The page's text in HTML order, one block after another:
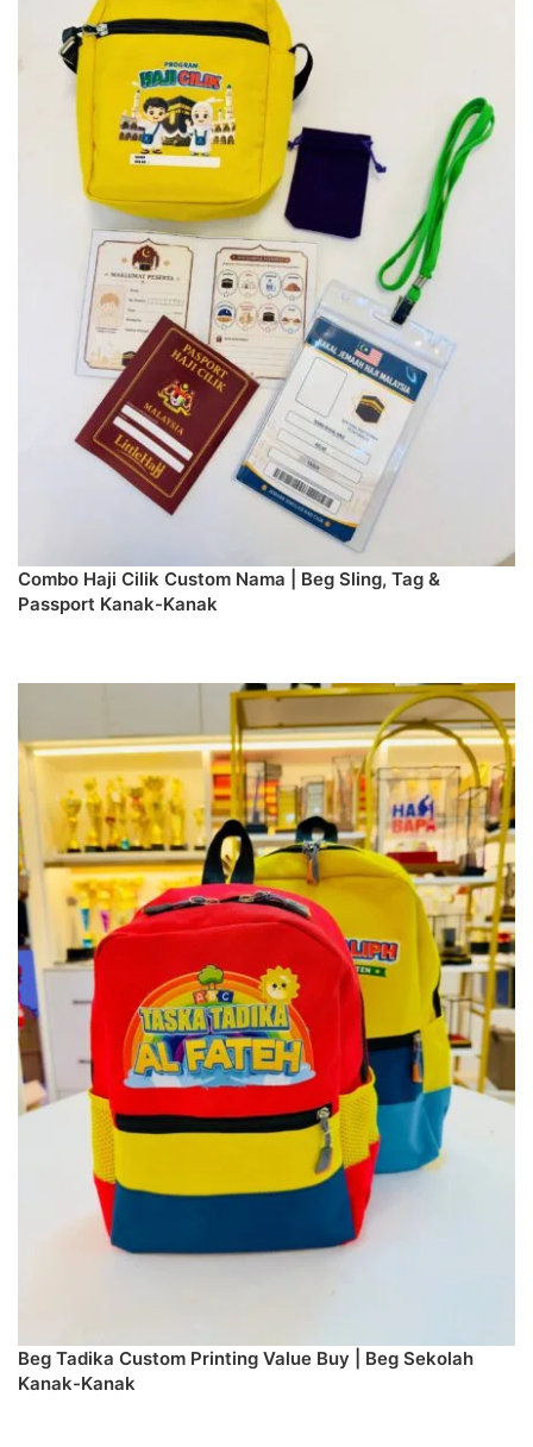
Combo Haji Cilik Custom Nama | Beg Sling, Tag &
Passport Kanak-Kanak
Beg Tadika Custom Printing Value Buy | Beg Sekolah
Kanak-Kanak